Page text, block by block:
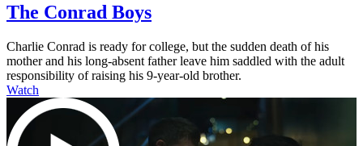
The Conrad Boys
Charlie Conrad is ready for college, but the sudden death of his
mother and his long-absent father leave him saddled with the adult
responsibility of raising his 9-year-old brother.
Watch